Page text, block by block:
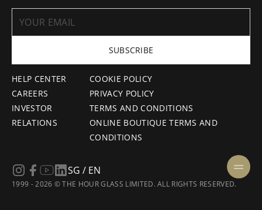
HELP CENTER
CAREERS
INVESTOR
RELATIONS
COOKIE POLICY
PRIVACY POLICY
TERMS AND CONDITIONS
ONLINE BOUTIQUE TERMS AND
CONDITIONS
SUBSCRIBE
1999 - 2026 © THE HOUR GLASS LIMITED. ALL RIGHTS RESERVED.
SG / EN